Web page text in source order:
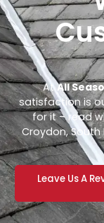
AtAll
satisfaction is
for it – read
Croydon,
Leave Us A